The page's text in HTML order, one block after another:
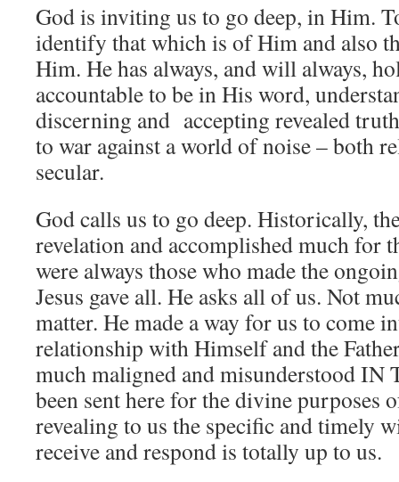
God is inviting us to go deep, in Him.
identify that which is of Him and also
Him. He has always, and will always,
accountable to be in His word,
discerning and accepting revealed
to war against a world of noise – both
secular.
God calls us to go deep. Historically,
revelation and accomplished much for
were always those who made the
Jesus gave all. He asks all of us. Not
matter. He made a way for us to come
relationship with Himself and the
much maligned and misunderstood IN
been sent here for the divine purposes
revealing to us the specific and timely
receive and respond is totally up to us.